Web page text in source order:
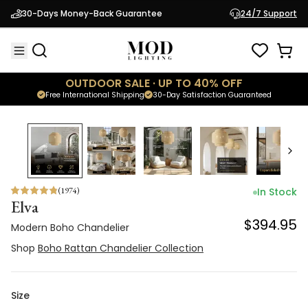
30-Days Money-Back Guarantee 24/7 Support
OUTDOOR SALE · UP TO 40% OFF
30-Day Satisfaction Guaranteed
Free International Shipping
Modern Boho Chandelier
Shop Boho Rattan Chandelier Collection $394.95
(1974)
Elva
Modern Boho Chandelier
In Stock
$394.95
Shop Boho Rattan Chandelier Collection
Size